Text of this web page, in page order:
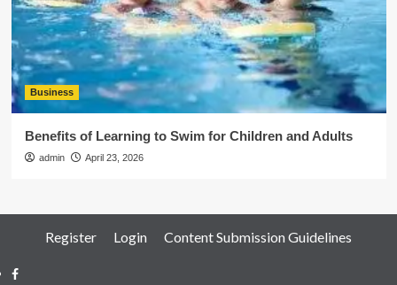
Business
Benefits of Learning to Swim for Children and Adults
admin April 23, 2026
Register Login Content Submission Guidelines
Facebook